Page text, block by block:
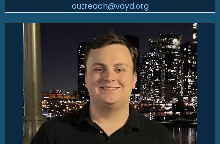
outreach@vayd.org